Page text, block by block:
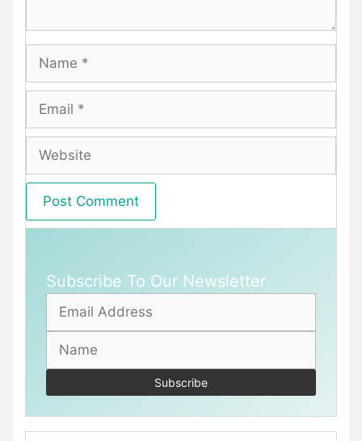
Subscribe To Our Newsletter